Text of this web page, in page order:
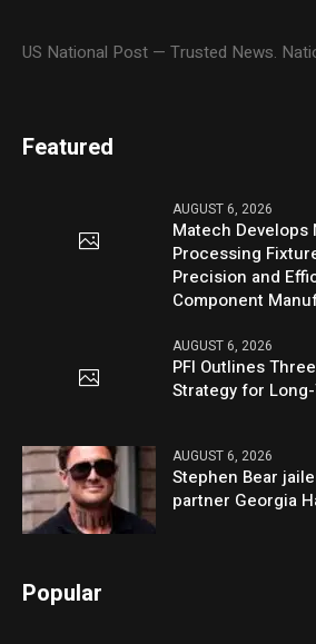
US National Post — Trusted News.
Featured
AUGUST 6, 2026
Matech Develops
Processing
Precision and
Component
AUGUST 6, 2026
PFI Outlines
Strategy for
AUGUST 6, 2026
Stephen Bear
partner Georgia
Popular